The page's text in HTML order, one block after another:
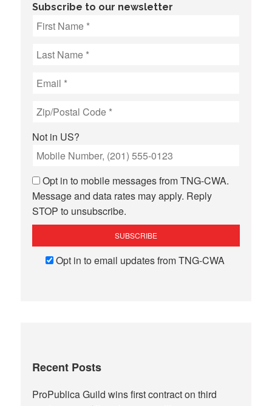
Subscribe to our newsletter
Not in US?
Opt in to mobile messages from TNG-CWA.
Message and data rates may apply. Reply
STOP to unsubscribe.
Opt in to email updates from TNG-CWA
Recent Posts
ProPublica Guild wins first contract on third